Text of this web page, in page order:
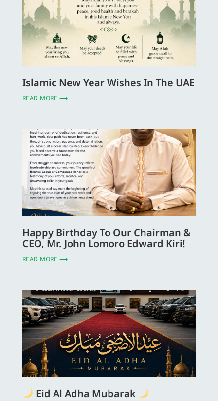
Islamic New Year Wishes In The UAE
READ MORE ⟶
Happy Birthday To Our Chairman &
CEO, Mr. John Lomoro Edward Kiri!
READ MORE ⟶
Eid Al Adha Mubarak